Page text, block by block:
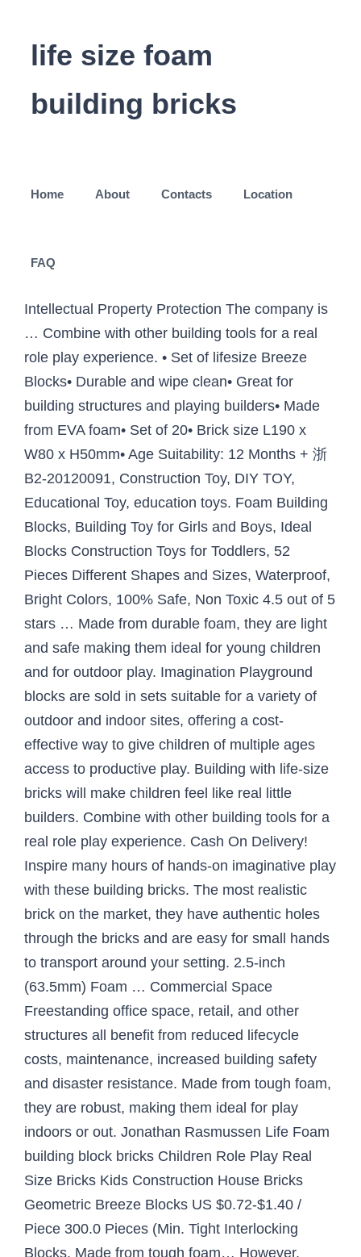
life size foam
building bricks
Home About Contacts Location
FAQ
Intellectual Property Protection The company is
… Combine with other building tools for a real
role play experience. • Set of lifesize Breeze
Blocks• Durable and wipe clean• Great for
building structures and playing builders• Made
from EVA foam• Set of 20• Brick size L190 x
W80 x H50mm• Age Suitability: 12 Months + 浙
B2-20120091, Construction Toy, DIY TOY,
Educational Toy, education toys. Foam Building
Blocks, Building Toy for Girls and Boys, Ideal
Blocks Construction Toys for Toddlers, 52
Pieces Different Shapes and Sizes, Waterproof,
Bright Colors, 100% Safe, Non Toxic 4.5 out of 5
stars … Made from durable foam, they are light
and safe making them ideal for young children
and for outdoor play. Imagination Playground
blocks are sold in sets suitable for a variety of
outdoor and indoor sites, offering a cost-
effective way to give children of multiple ages
access to productive play. Building with life-size
bricks will make children feel like real little
builders. Combine with other building tools for a
real role play experience. Cash On Delivery!
Inspire many hours of hands-on imaginative play
with these building bricks. The most realistic
brick on the market, they have authentic holes
through the bricks and are easy for small hands
to transport around your setting. 2.5-inch
(63.5mm) Foam … Commercial Space
Freestanding office space, retail, and other
structures all benefit from reduced lifecycle
costs, maintenance, increased building safety
and disaster resistance. Made from tough foam,
they are robust, making them ideal for play
indoors or out. Jonathan Rasmussen Life Foam
building block bricks Children Role Play Real
Size Bricks Kids Construction House Bricks
Geometric Breeze Blocks US $0.72-$1.40 /
Piece 300.0 Pieces (Min. Tight Interlocking
Blocks. Made from tough foam… However,